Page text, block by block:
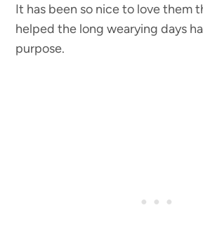
It has been so nice to love them
helped the long wearying days
purpose.